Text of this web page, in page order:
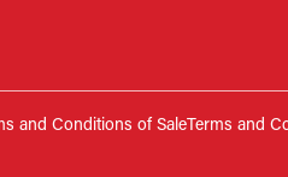
and Conditions of SaleTerms and